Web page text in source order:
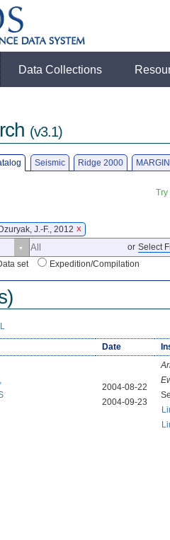
Data Collections
(v3.1)
Seismic Ridge 2000
J.-F., 2012 X
or Select
set Expedition/Compilation
Date
2004-08-22
2004-09-23